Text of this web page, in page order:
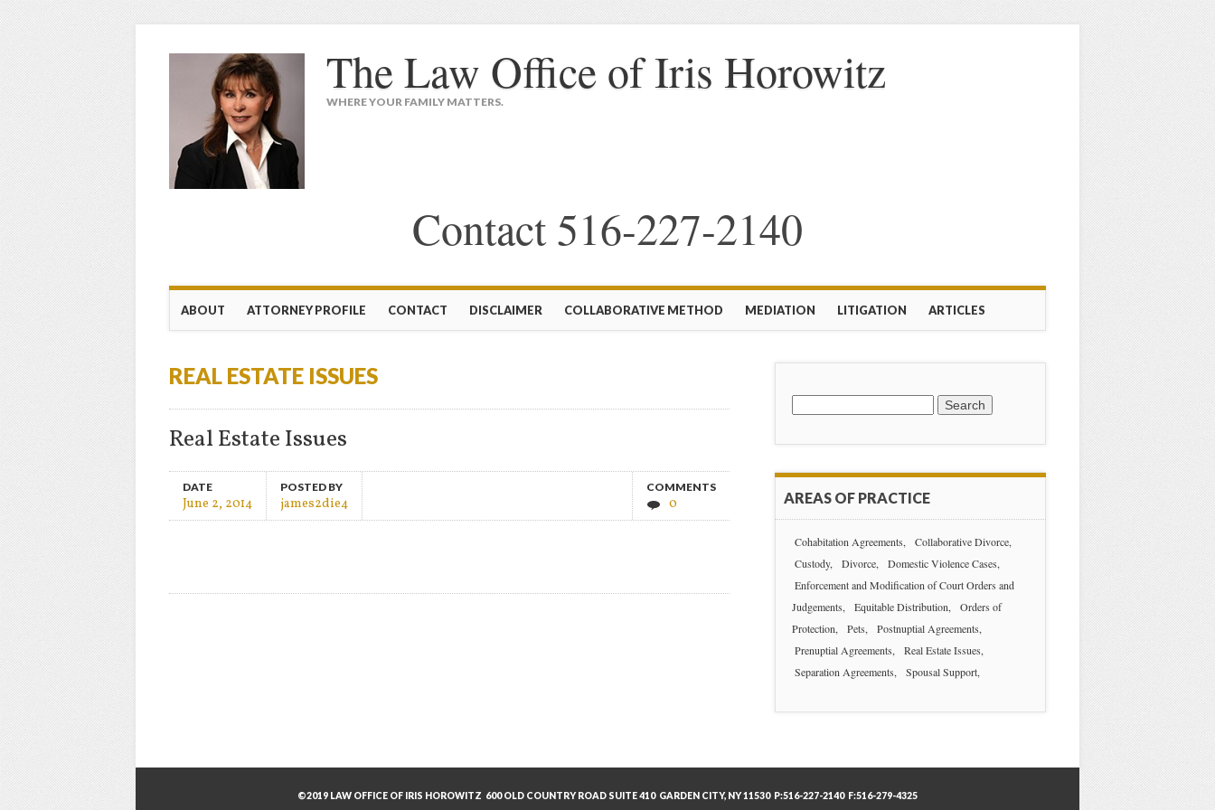
The Law Office of Iris Horowitz
WHERE YOUR FAMILY MATTERS.
Contact 516-227-2140
Main menu
ABOUT ATTORNEY PROFILE CONTACT DISCLAIMER COLLABORATIVE METHOD MEDIATION LITIGATION ARTICLES
REAL ESTATE ISSUES
Real Estate Issues
DATE
June 2, 2014
POSTED BY
james2die4
COMMENTS
0
Search
AREAS OF PRACTICE
Cohabitation Agreements
Collaborative Divorce
Custody
Divorce
Domestic Violence Cases
Enforcement and Modification of Court Orders and
Judgements
Equitable Distribution
Orders of
Protection
Pets
Postnuptial Agreements
Prenuptial Agreements
Real Estate Issues
Separation Agreements
Spousal Support
©2019 LAW OFFICE OF IRIS HOROWITZ 600 OLD COUNTRY ROAD SUITE 410 GARDEN CITY, NY 11530 P:516-227-2140 F:516-279-4325